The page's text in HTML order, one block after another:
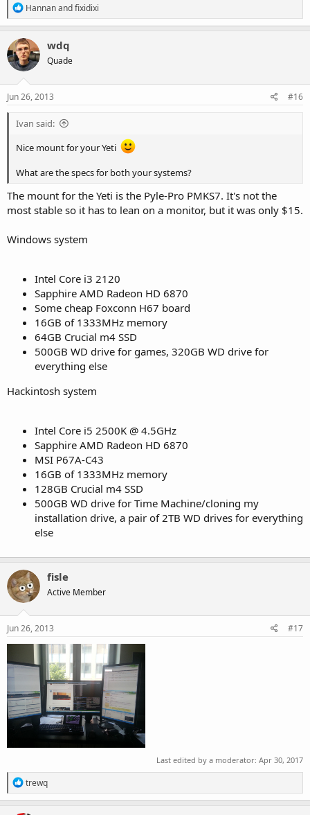
R
e
a
c
t
i
o
n
s
Hannanandfixidixi
wdq
Quade
Jun 26, 2013 #16
Ivan said:
Nice mount for your Yeti
What are the specs for both your systems?
The mount for the Yeti is the Pyle-Pro PMKS7. It's not the
most stable so it has to lean on a monitor, but it was only $15.
Windows system
Intel Core i3 2120
Sapphire AMD Radeon HD 6870
Some cheap Foxconn H67 board
16GB of 1333MHz memory
64GB Crucial m4 SSD
500GB WD drive for games, 320GB WD drive for
everything else
Hackintosh system
Intel Core i5 2500K @ 4.5GHz
Sapphire AMD Radeon HD 6870
MSI P67A-C43
16GB of 1333MHz memory
128GB Crucial m4 SSD
500GB WD drive for Time Machine/cloning my
installation drive, a pair of 2TB WD drives for everything
else
fisle
Active Member
Jun 26, 2013 #17
Last edited by a moderator: Apr 30, 2017
R
e
a
trewq